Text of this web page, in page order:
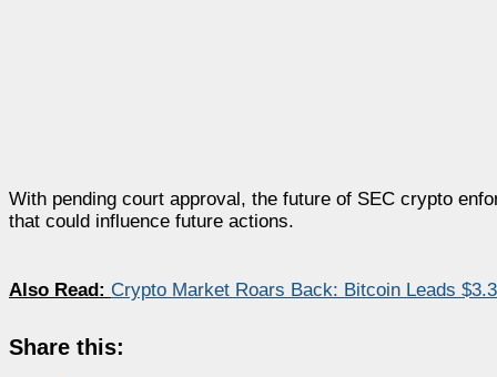
With pending court approval, the future of SEC crypto
that could influence future actions.
Also Read: Crypto Market Roars Back: Bitcoin Leads
Share this: